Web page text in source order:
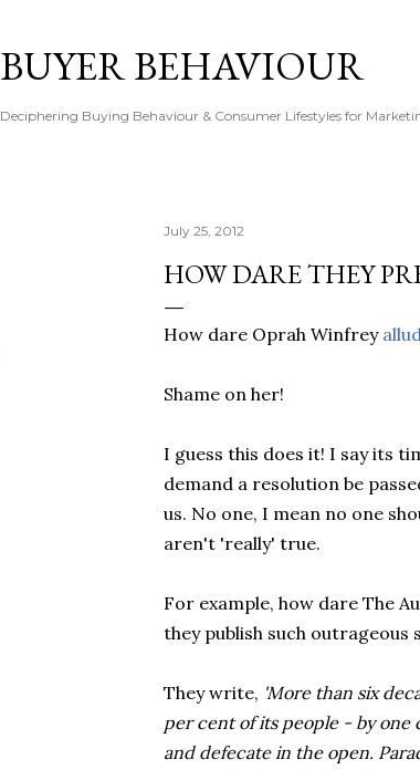
BUYER BEHAVIOUR
Deciphering Buying Behaviour & Consumer Lifestyles for
July 25, 2012
HOW DARE THEY
How dare Oprah Winfrey
Shame on her!
I guess this does it! I say its
demand a resolution be
us. No one, I mean no one
aren't 'really' true.
For example, how dare The
they publish such outrageous
They write, 'More than six
per cent of its people - by one
and defecate in the open.